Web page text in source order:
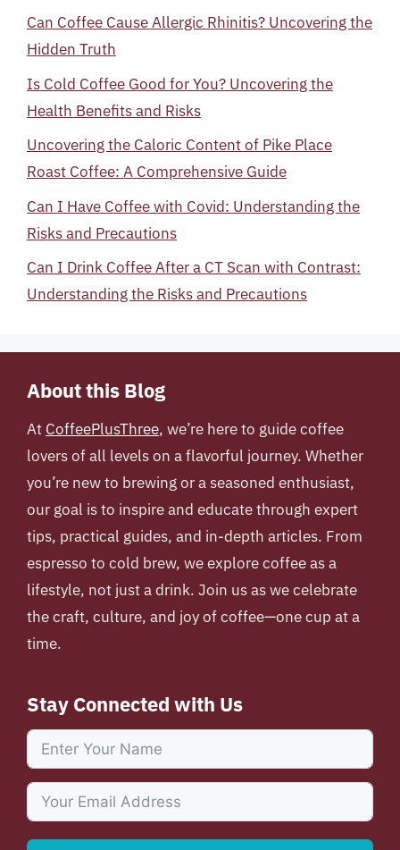
Can Coffee Cause Allergic Rhinitis? Uncovering the
Hidden Truth
Is Cold Coffee Good for You? Uncovering the
Health Benefits and Risks
Uncovering the Caloric Content of Pike Place
Roast Coffee: A Comprehensive Guide
Can I Have Coffee with Covid: Understanding the
Risks and Precautions
Can I Drink Coffee After a CT Scan with Contrast:
Understanding the Risks and Precautions
About this Blog
At CoffeePlusThree, we’re here to guide coffee
lovers of all levels on a flavorful journey. Whether
you’re new to brewing or a seasoned enthusiast,
our goal is to inspire and educate through expert
tips, practical guides, and in-depth articles. From
espresso to cold brew, we explore coffee as a
lifestyle, not just a drink. Join us as we celebrate
the craft, culture, and joy of coffee—one cup at a
time.
Stay Connected with Us